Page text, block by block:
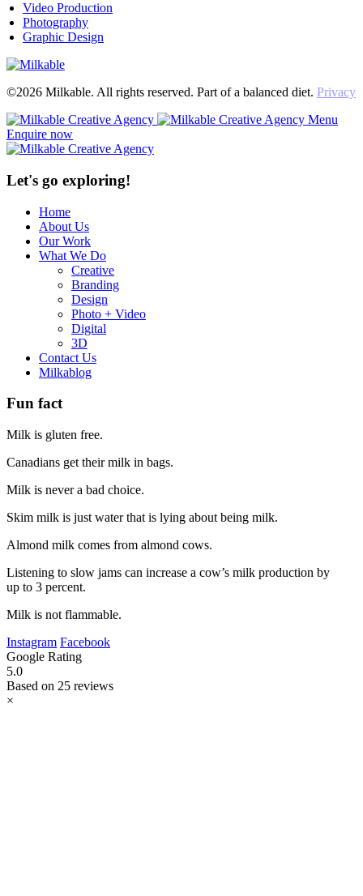
Video Production
Photography
Graphic Design
©2026 Milkable. All rights reserved. Part of a balanced diet. Privacy
Menu
Enquire now
Let's go exploring!
Home
About Us
Our Work
What We Do
Creative
Branding
Design
Photo + Video
Digital
3D
Contact Us
Milkablog
Fun fact
Milk is gluten free.
Canadians get their milk in bags.
Milk is never a bad choice.
Skim milk is just water that is lying about being milk.
Almond milk comes from almond cows.
Listening to slow jams can increase a cow’s milk production by
up to 3 percent.
Milk is not flammable.
Instagram Facebook
Google Rating
5.0
Based on 25 reviews
×